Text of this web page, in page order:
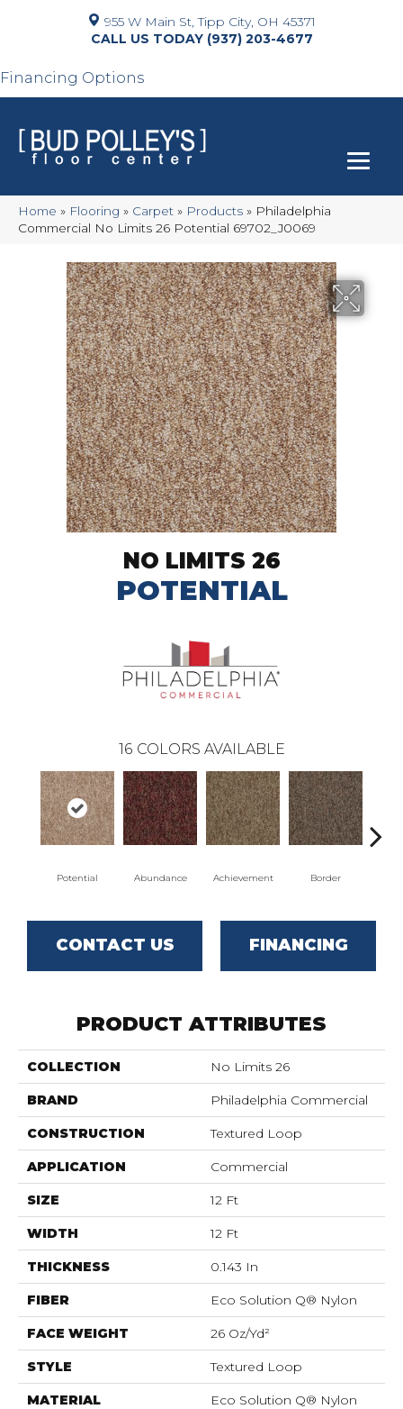
955 W Main St, Tipp City, OH 45371
(937) 203-4677
Financing Options
Home » Flooring » Carpet » Products » Philadelphia
Commercial No Limits 26 Potential 69702_J0069
NO LIMITS 26
POTENTIAL
16 COLORS AVAILABLE
Potential Abundance Achievement Border
CONTACT US FINANCING
PRODUCT ATTRIBUTES
COLLECTION No Limits 26
BRAND Philadelphia Commercial
CONSTRUCTION Textured Loop
APPLICATION Commercial
SIZE 12 Ft
WIDTH 12 Ft
THICKNESS 0.143 In
FIBER Eco Solution Q® Nylon
FACE WEIGHT 26 Oz/yd²
STYLE Textured Loop
MATERIAL Eco Solution Q® Nylon